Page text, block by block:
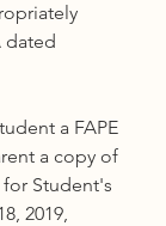
dated
a FAPE
a copy of
Student's
2019,